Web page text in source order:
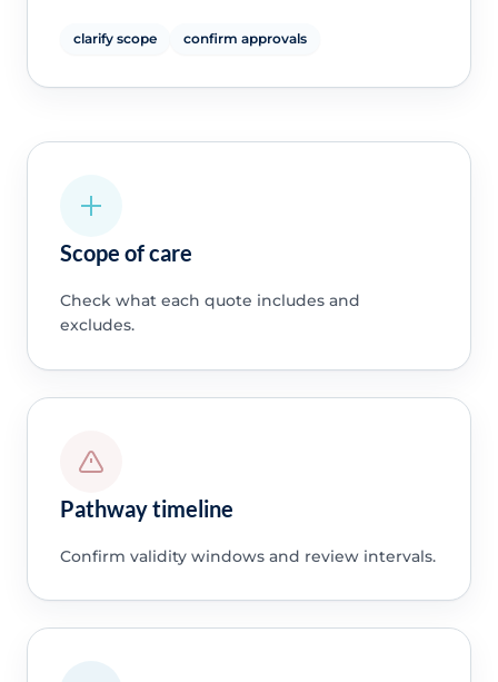
clarify scope confirm approvals
Scope of care
Check what each quote includes and
excludes.
Pathway timeline
Confirm validity windows and review intervals.